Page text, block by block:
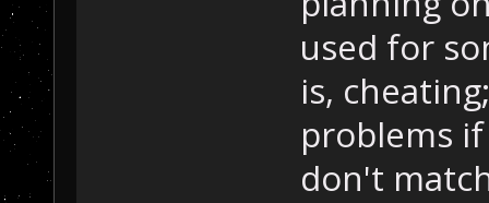
used for
is,
problems
don't